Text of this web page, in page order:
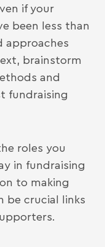
if your
been less than
approaches
brainstorm
and
fundraising
roles you
in fundraising
to making
be crucial links